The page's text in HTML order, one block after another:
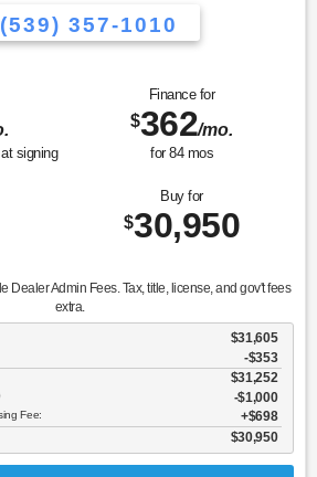
(539) 357-1010
signing
Finance for
$362/mo.
for 84mos
Buy for
$30,950
Dealer Admin Fees. Tax, title, license, and gov't fees
extra.
$31,605
-$353
$31,252
$1,000
Fee: $698
$30,950